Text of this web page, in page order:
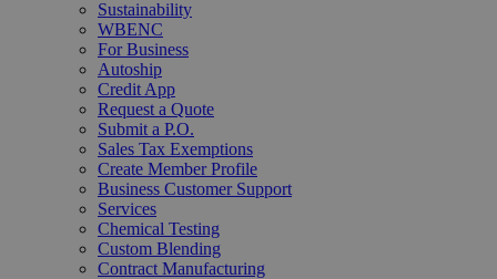
Sustainability
WBENC
For Business
Autoship
Credit App
Request a Quote
Submit a P.O.
Sales Tax Exemptions
Create Member Profile
Business Customer Support
Services
Chemical Testing
Custom Blending
Contract Manufacturing